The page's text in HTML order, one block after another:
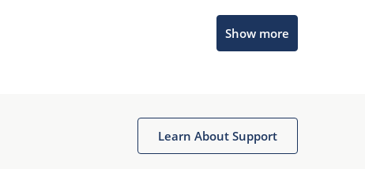
Show more
Learn About Support